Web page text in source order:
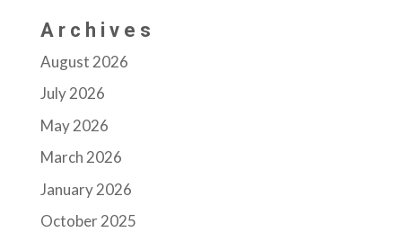
Archives
August 2026
July 2026
May 2026
March 2026
January 2026
October 2025